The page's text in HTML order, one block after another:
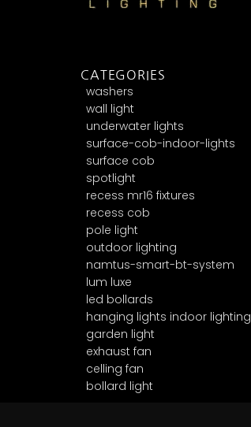
CATEGORIES
washers
wall light
underwater lights
surface-cob-indoor-lights
surface cob
spotlight
recess mr16 fixtures
recess cob
pole light
outdoor lighting
namtus-smart-bt-system
lum luxe
led bollards
hanging lights indoor lighting
garden light
exhaust fan
celling fan
bollard light